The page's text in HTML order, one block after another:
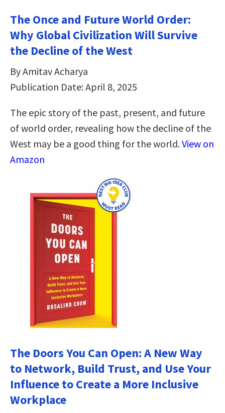
The Once and Future World Order:
Why Global Civilization Will Survive
the Decline of the West
By Amitav Acharya
Publication Date: April 8, 2025
The epic story of the past, present, and future
of world order, revealing how the decline of the
West may be a good thing for the world.View on
Amazon
The Doors You Can Open: A New Way
to Network, Build Trust, and Use Your
Influence to Create a More Inclusive
Workplace